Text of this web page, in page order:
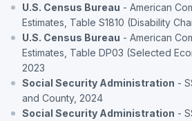
U.S. Census Bureau - American
Estimates, Table S1810 (Disability
U.S. Census Bureau - American
Estimates, Table DP03 (Selected
2023
Social Security Administration -
and County, 2024
Social Security Administration -